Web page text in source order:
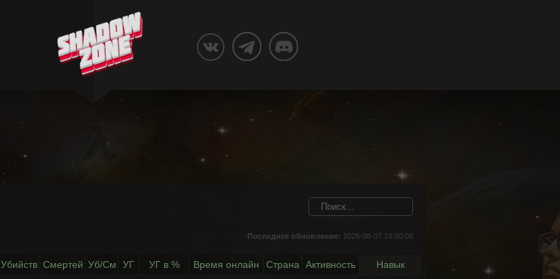
Последнее обновление: 2026-08-07 19:00:08
Убийств Смертей Уб/См УГ УГ в % Время онлайн Страна Активность Навык